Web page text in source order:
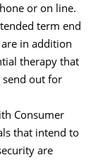
or on line.
term end
in addition
therapy that
out for
Consumer
that intend to
are